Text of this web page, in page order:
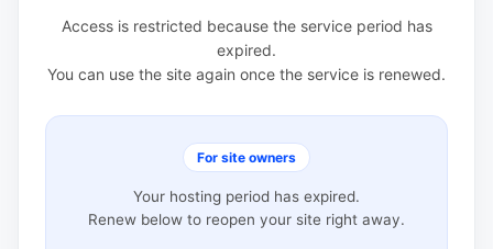
Access is restricted because the service period has
expired.
You can use the site again once the service is renewed.
For site owners
Your hosting period has expired.
Renew below to reopen your site right away.